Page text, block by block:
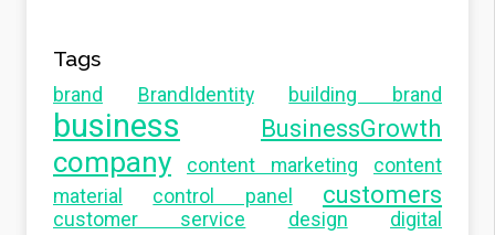
Tags
brand BrandIdentity building brand
business BusinessGrowth
company content marketing
content
material
control panel customers
customer service design
digital